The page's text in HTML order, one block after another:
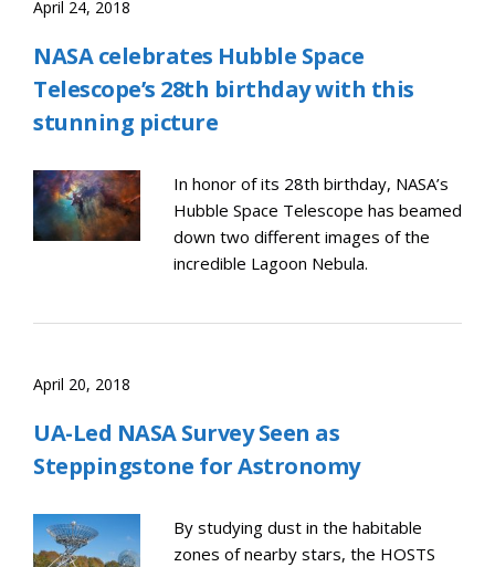
April 24, 2018
NASA celebrates Hubble Space
Telescope’s 28th birthday with this
stunning picture
In honor of its 28th birthday, NASA’s
Hubble Space Telescope has beamed
down two different images of the
incredible Lagoon Nebula.
April 20, 2018
UA-Led NASA Survey Seen as
Steppingstone for Astronomy
By studying dust in the habitable
zones of nearby stars, the HOSTS